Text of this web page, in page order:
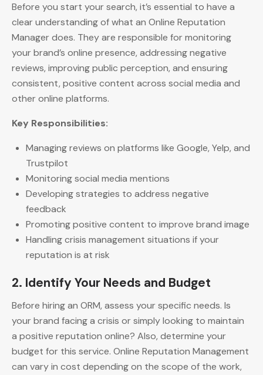
Before you start your search, it’s essential to have a
clear understanding of what an Online Reputation
Manager does. They are responsible for monitoring
your brand’s online presence, addressing negative
reviews, improving public perception, and ensuring
consistent, positive content across social media and
other online platforms.
Key Responsibilities:
Managing reviews on platforms like Google, Yelp, and
Trustpilot
Monitoring social media mentions
Developing strategies to address negative
feedback
Promoting positive content to improve brand image
Handling crisis management situations if your
reputation is at risk
2. Identify Your Needs and Budget
Before hiring an ORM, assess your specific needs. Is
your brand facing a crisis or simply looking to maintain
a positive reputation online? Also, determine your
budget for this service. Online Reputation Management
can vary in cost depending on the scope of the work,